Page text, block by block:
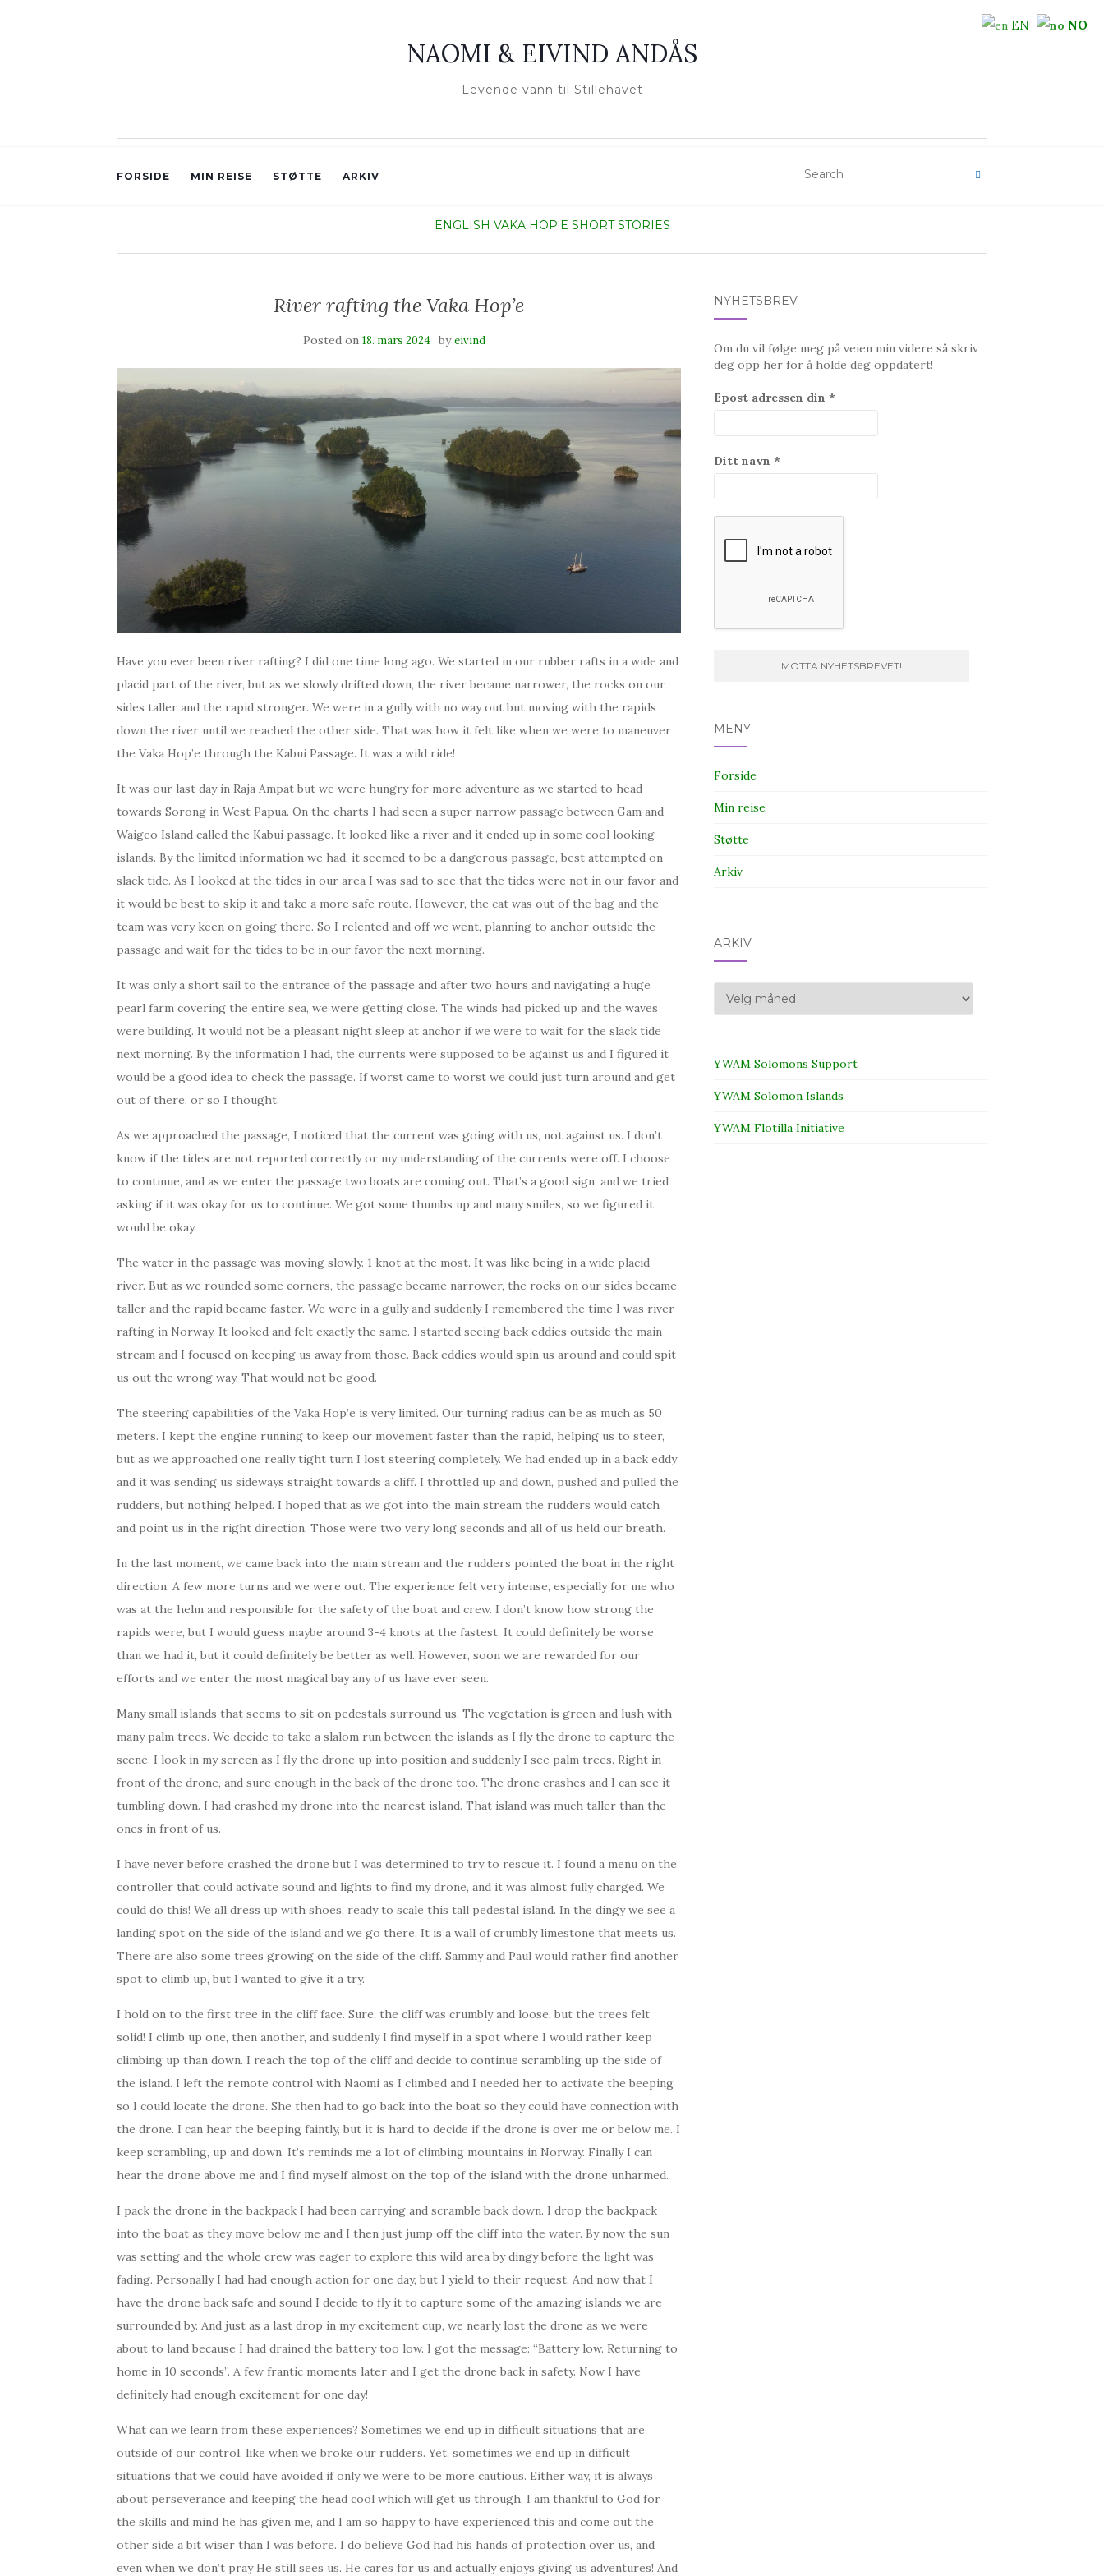
NAOMI & EIVIND ANDÅS
Levende vann til Stillehavet
FORSIDE MIN REISE STØTTE ARKIV
ENGLISH VAKA HOP'E SHORT STORIES
River rafting the Vaka Hop’e
Posted on18. mars 2024 byeivind
Have you ever been river rafting? I did one time long ago. We started in our rubber rafts in a wide and
placid part of the river, but as we slowly drifted down, the river became narrower, the rocks on our
sides taller and the rapid stronger. We were in a gully with no way out but moving with the rapids
down the river until we reached the other side. That was how it felt like when we were to maneuver
the Vaka Hop’e through the Kabui Passage. It was a wild ride!
It was our last day in Raja Ampat but we were hungry for more adventure as we started to head
towards Sorong in West Papua. On the charts I had seen a super narrow passage between Gam and
Waigeo Island called the Kabui passage. It looked like a river and it ended up in some cool looking
islands. By the limited information we had, it seemed to be a dangerous passage, best attempted on
slack tide. As I looked at the tides in our area I was sad to see that the tides were not in our favor and
it would be best to skip it and take a more safe route. However, the cat was out of the bag and the
team was very keen on going there. So I relented and off we went, planning to anchor outside the
passage and wait for the tides to be in our favor the next morning.
It was only a short sail to the entrance of the passage and after two hours and navigating a huge
pearl farm covering the entire sea, we were getting close. The winds had picked up and the waves
were building. It would not be a pleasant night sleep at anchor if we were to wait for the slack tide
next morning. By the information I had, the currents were supposed to be against us and I figured it
would be a good idea to check the passage. If worst came to worst we could just turn around and get
out of there, or so I thought.
As we approached the passage, I noticed that the current was going with us, not against us. I don’t
know if the tides are not reported correctly or my understanding of the currents were off. I choose
to continue, and as we enter the passage two boats are coming out. That’s a good sign, and we tried
asking if it was okay for us to continue. We got some thumbs up and many smiles, so we figured it
would be okay.
The water in the passage was moving slowly. 1 knot at the most. It was like being in a wide placid
river. But as we rounded some corners, the passage became narrower, the rocks on our sides became
taller and the rapid became faster. We were in a gully and suddenly I remembered the time I was river
rafting in Norway. It looked and felt exactly the same. I started seeing back eddies outside the main
stream and I focused on keeping us away from those. Back eddies would spin us around and could spit
us out the wrong way. That would not be good.
The steering capabilities of the Vaka Hop’e is very limited. Our turning radius can be as much as 50
meters. I kept the engine running to keep our movement faster than the rapid, helping us to steer,
but as we approached one really tight turn I lost steering completely. We had ended up in a back eddy
and it was sending us sideways straight towards a cliff. I throttled up and down, pushed and pulled the
rudders, but nothing helped. I hoped that as we got into the main stream the rudders would catch
and point us in the right direction. Those were two very long seconds and all of us held our breath.
In the last moment, we came back into the main stream and the rudders pointed the boat in the right
direction. A few more turns and we were out. The experience felt very intense, especially for me who
was at the helm and responsible for the safety of the boat and crew. I don’t know how strong the
rapids were, but I would guess maybe around 3-4 knots at the fastest. It could definitely be worse
than we had it, but it could definitely be better as well. However, soon we are rewarded for our
efforts and we enter the most magical bay any of us have ever seen.
Many small islands that seems to sit on pedestals surround us. The vegetation is green and lush with
many palm trees. We decide to take a slalom run between the islands as I fly the drone to capture the
scene. I look in my screen as I fly the drone up into position and suddenly I see palm trees. Right in
front of the drone, and sure enough in the back of the drone too. The drone crashes and I can see it
tumbling down. I had crashed my drone into the nearest island. That island was much taller than the
ones in front of us.
I have never before crashed the drone but I was determined to try to rescue it. I found a menu on the
controller that could activate sound and lights to find my drone, and it was almost fully charged. We
could do this! We all dress up with shoes, ready to scale this tall pedestal island. In the dingy we see a
landing spot on the side of the island and we go there. It is a wall of crumbly limestone that meets us.
There are also some trees growing on the side of the cliff. Sammy and Paul would rather find another
spot to climb up, but I wanted to give it a try.
I hold on to the first tree in the cliff face. Sure, the cliff was crumbly and loose, but the trees felt
solid! I climb up one, then another, and suddenly I find myself in a spot where I would rather keep
climbing up than down. I reach the top of the cliff and decide to continue scrambling up the side of
the island. I left the remote control with Naomi as I climbed and I needed her to activate the beeping
so I could locate the drone. She then had to go back into the boat so they could have connection with
the drone. I can hear the beeping faintly, but it is hard to decide if the drone is over me or below me. I
keep scrambling, up and down. It’s reminds me a lot of climbing mountains in Norway. Finally I can
hear the drone above me and I find myself almost on the top of the island with the drone unharmed.
I pack the drone in the backpack I had been carrying and scramble back down. I drop the backpack
into the boat as they move below me and I then just jump off the cliff into the water. By now the sun
was setting and the whole crew was eager to explore this wild area by dingy before the light was
fading. Personally I had had enough action for one day, but I yield to their request. And now that I
have the drone back safe and sound I decide to fly it to capture some of the amazing islands we are
surrounded by. And just as a last drop in my excitement cup, we nearly lost the drone as we were
about to land because I had drained the battery too low. I got the message: “Battery low. Returning to
home in 10 seconds”. A few frantic moments later and I get the drone back in safety. Now I have
definitely had enough excitement for one day!
What can we learn from these experiences? Sometimes we end up in difficult situations that are
outside of our control, like when we broke our rudders. Yet, sometimes we end up in difficult
situations that we could have avoided if only we were to be more cautious. Either way, it is always
about perseverance and keeping the head cool which will get us through. I am thankful to God for
the skills and mind he has given me, and I am so happy to have experienced this and come out the
other side a bit wiser than I was before. I do believe God had his hands of protection over us, and
even when we don’t pray He still sees us. He cares for us and actually enjoys giving us adventures! And
NYHETSBREV
Om du vil følge meg på veien min videre så skriv
deg opp her for å holde deg oppdatert!
Epost adressen din *
Ditt navn *
MENY
Forside
Min reise
Støtte
Arkiv
ARKIV
Arkiv
YWAM Solomons Support
YWAM Solomon Islands
YWAM Flotilla Initiative
EN NO